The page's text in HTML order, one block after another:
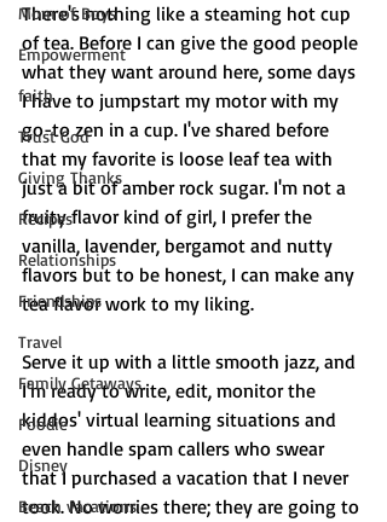
Mom of Boys
Empowerment
faith
Trust God
Giving Thanks
Recipes
Relationships
Friendships
Travel
Family Getaways
Foodie
Disney
Beach vacations
There's nothing like a steaming hot cup
of tea. Before I can give the good people
what they want around here, some days
I have to jumpstart my motor with my
go-to zen in a cup. I've shared before
that my favorite is loose leaf tea with
just a bit of amber rock sugar. I'm not a
fruity flavor kind of girl, I prefer the
vanilla, lavender, bergamot and nutty
flavors but to be honest, I can make any
tea flavor work to my liking.
Serve it up with a little smooth jazz, and
I'm ready to write, edit, monitor the
kiddos' virtual learning situations and
even handle spam callers who swear
that I purchased a vacation that I never
took. No worries there; they are going to